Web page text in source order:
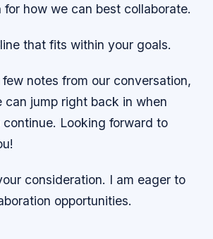
for how we can best collaborate.
that fits within your goals.
few notes from our conversation,
can jump right back in when
continue. Looking forward to
consideration. I am eager to
opportunities.